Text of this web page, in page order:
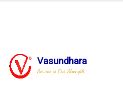
Vasundhara
Service is Our Strength